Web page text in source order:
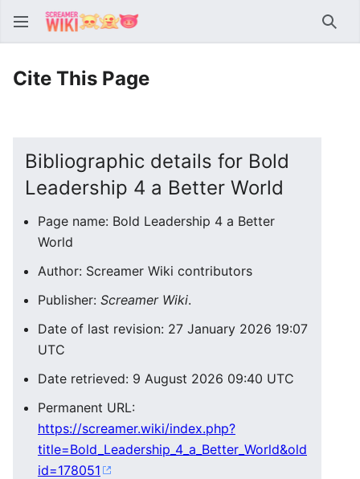
Cite This Page
Bibliographic details for Bold
Leadership 4 a Better World
Page name: Bold Leadership 4 a Better
World
Author: Screamer Wiki contributors
Publisher: Screamer Wiki.
Date of last revision: 27 January 2026 19:07
UTC
Date retrieved: 9 August 2026 09:40 UTC
Permanent URL:
https://screamer.wiki/index.php?
title=Bold_Leadership_4_a_Better_World&old
id=178051